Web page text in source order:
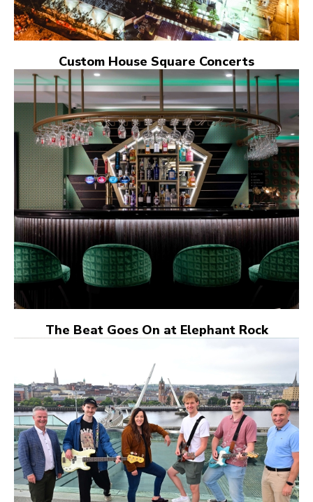
Custom House Square Concerts
The Beat Goes On at Elephant Rock